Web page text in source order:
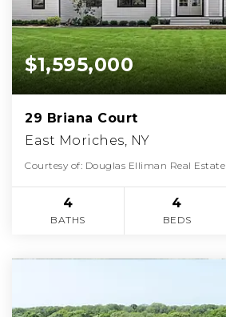
$1,595,000
29 Briana Court
East Moriches, NY
Courtesy of: Douglas Elliman Real Estate
4
BATHS
4
BEDS